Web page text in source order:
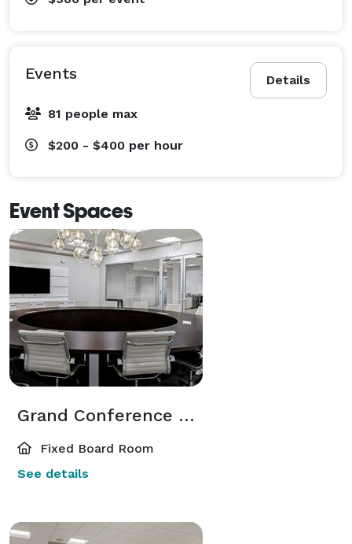
Details
Events
81 people max
$200 - $400 per hour
Event Spaces
Grand Conference Room
Fixed Board Room
See details